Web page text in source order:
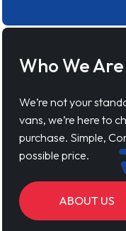
Who We Are
We’re not your
vans, we’re here to
purchase. Simple,
possible price.
ABOUT US